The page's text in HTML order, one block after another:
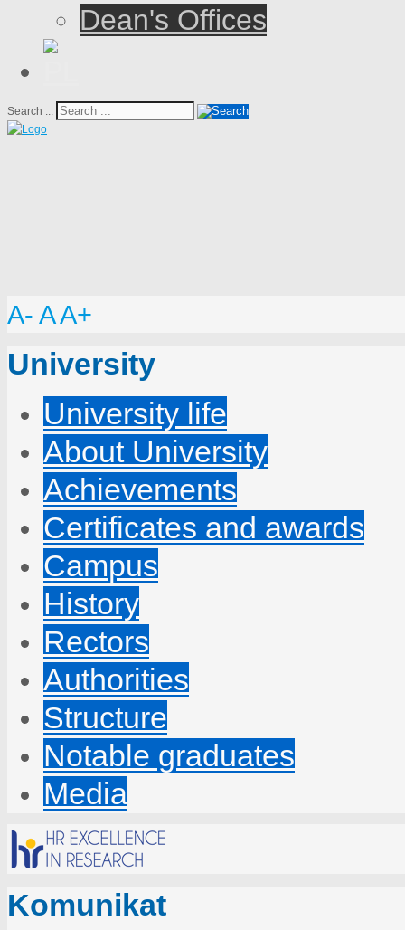
Dean's Offices
Search ...
A- AA+
University
University life
About University
Achievements
Certificates and awards
Campus
History
Rectors
Authorities
Structure
Notable graduates
Media
Komunikat